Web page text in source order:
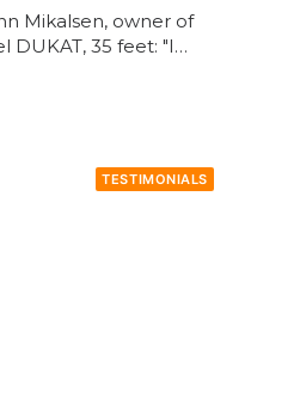
Mikalsen, owner of
DUKAT, 35 feet: "I…
TESTIMONIALS